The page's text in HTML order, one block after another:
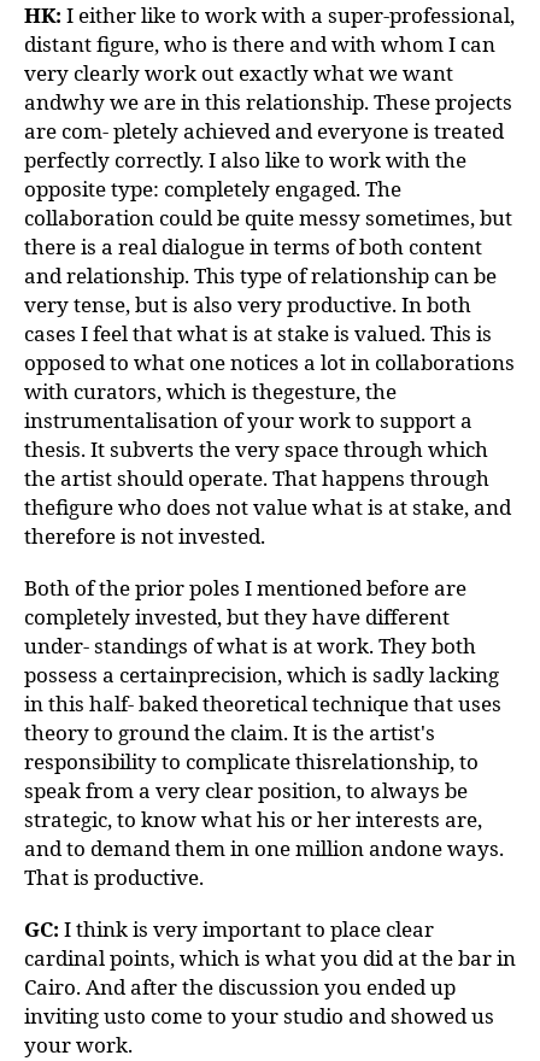
HK: I either like to work with a super-professional,
distant figure, who is there and with whom I can
very clearly work out exactly what we want
andwhy we are in this relationship. These projects
are com- pletely achieved and everyone is treated
perfectly correctly. I also like to work with the
opposite type: completely engaged. The
collaboration could be quite messy sometimes, but
there is a real dialogue in terms of both content
and relationship. This type of relationship can be
very tense, but is also very productive. In both
cases I feel that what is at stake is valued. This is
opposed to what one notices a lot in collaborations
with curators, which is thegesture, the
instrumentalisation of your work to support a
thesis. It subverts the very space through which
the artist should operate. That happens through
thefigure who does not value what is at stake, and
therefore is not invested.
Both of the prior poles I mentioned before are
completely invested, but they have different
under- standings of what is at work. They both
possess a certainprecision, which is sadly lacking
in this half- baked theoretical technique that uses
theory to ground the claim. It is the artist's
responsibility to complicate thisrelationship, to
speak from a very clear position, to always be
strategic, to know what his or her interests are,
and to demand them in one million andone ways.
That is productive.
GC: I think is very important to place clear
cardinal points, which is what you did at the bar in
Cairo. And after the discussion you ended up
inviting usto come to your studio and showed us
your work.